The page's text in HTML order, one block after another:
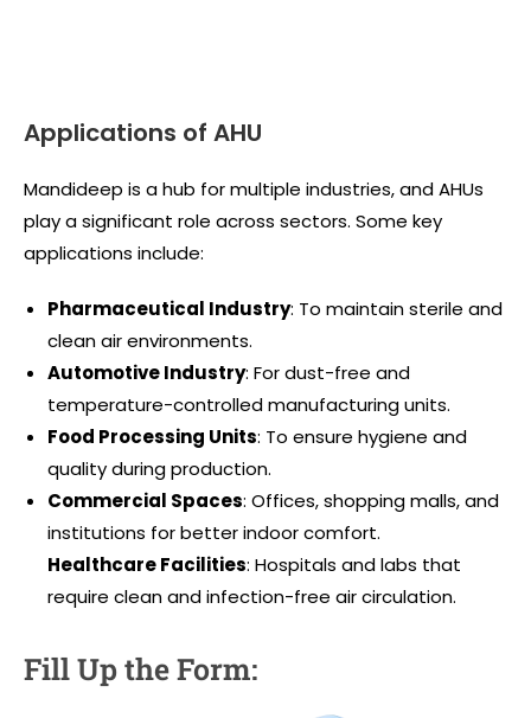
Applications of AHU
Mandideep is a hub for multiple industries, and AHUs
play a significant role across sectors. Some key
applications include:
Pharmaceutical Industry: To maintain sterile and
clean air environments.
Automotive Industry: For dust-free and
temperature-controlled manufacturing units.
Food Processing Units: To ensure hygiene and
quality during production.
Commercial Spaces: Offices, shopping malls, and
institutions for better indoor comfort.
Healthcare Facilities: Hospitals and labs that
require clean and infection-free air circulation.
Fill Up the Form: